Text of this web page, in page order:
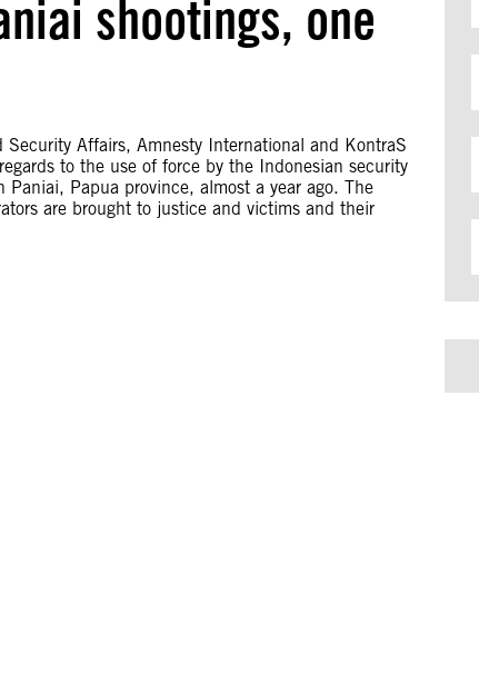
shootings, one
Affairs, Amnesty International and KontraS
to the use of force by the Indonesian security
Papua province, almost a year ago. The
are brought to justice and victims and their